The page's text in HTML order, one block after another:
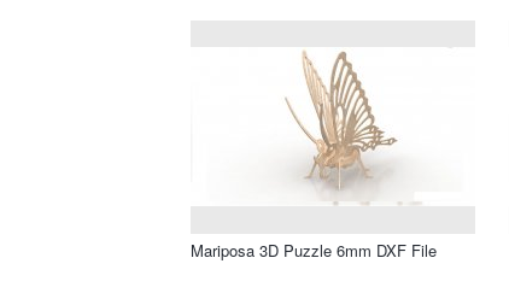
Mariposa 3D Puzzle 6mm DXF File